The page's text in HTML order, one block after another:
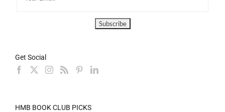
Get Social
HMB BOOK CLUB PICKS